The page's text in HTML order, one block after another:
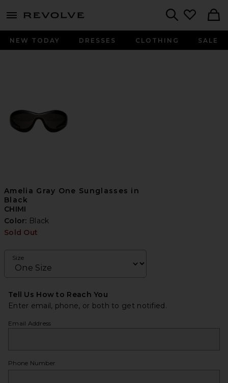
menu - shows more content
NEW TODAY DRESSES CLOTHING SALE
Amelia Gray One Sunglasses in
Black
CHIMI
Color: Black
Sold Out
Size
Tell Us How to Reach You
Enter email, phone, or both to get notified.
Email Address
Phone Number